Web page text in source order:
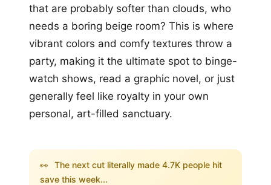
that are probably softer than clouds, who
needs a boring beige room? This is where
vibrant colors and comfy textures throw a
party, making it the ultimate spot to binge-
watch shows, read a graphic novel, or just
generally feel like royalty in your own
personal, art-filled sanctuary.
👀 The next cut literally made 4.7K people hit
save this week...